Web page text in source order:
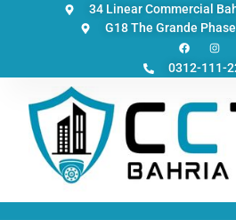
34 Linear Commercial
G18 The Grande
0312-111-